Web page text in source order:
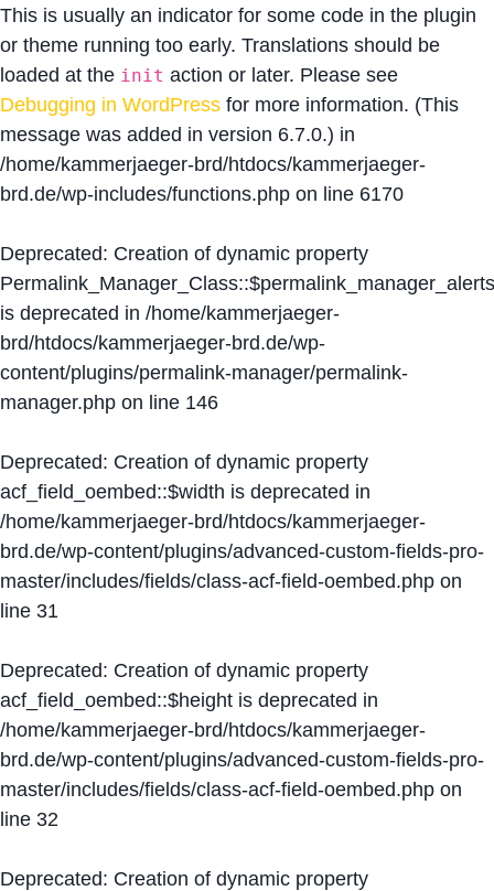
This is usually an indicator for some code in the plugin
or theme running too early. Translations should be
loaded at the init action or later. Please see
Debugging in WordPress for more information. (This
message was added in version 6.7.0.) in
/home/kammerjaeger-brd/htdocs/kammerjaeger-
brd.de/wp-includes/functions.php on line 6170
Deprecated: Creation of dynamic property
Permalink_Manager_Class::$permalink_manager_alerts
is deprecated in /home/kammerjaeger-
brd/htdocs/kammerjaeger-brd.de/wp-
content/plugins/permalink-manager/permalink-
manager.php on line 146
Deprecated: Creation of dynamic property
acf_field_oembed::$width is deprecated in
/home/kammerjaeger-brd/htdocs/kammerjaeger-
brd.de/wp-content/plugins/advanced-custom-fields-pro-
master/includes/fields/class-acf-field-oembed.php on
line 31
Deprecated: Creation of dynamic property
acf_field_oembed::$height is deprecated in
/home/kammerjaeger-brd/htdocs/kammerjaeger-
brd.de/wp-content/plugins/advanced-custom-fields-pro-
master/includes/fields/class-acf-field-oembed.php on
line 32
Deprecated: Creation of dynamic property